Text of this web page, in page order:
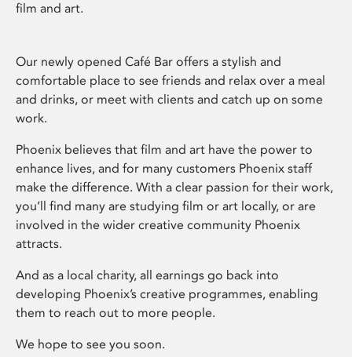
film and art.
Our newly opened Café Bar offers a stylish and
comfortable place to see friends and relax over a meal
and drinks, or meet with clients and catch up on some
work.
Phoenix believes that film and art have the power to
enhance lives, and for many customers Phoenix staff
make the difference. With a clear passion for their work,
you’ll find many are studying film or art locally, or are
involved in the wider creative community Phoenix
attracts.
And as a local charity, all earnings go back into
developing Phoenix’s creative programmes, enabling
them to reach out to more people.
We hope to see you soon.